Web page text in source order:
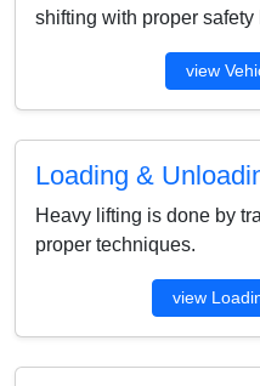
shifting with proper
view
Loading &
Heavy lifting is done by
proper techniques.
view